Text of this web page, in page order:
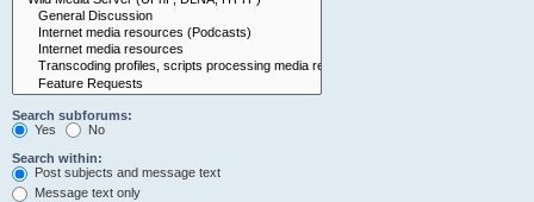
Search subforums:
Yes
No
Search within:
Post subjects and message text
Message text only